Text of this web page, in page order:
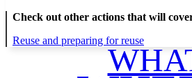
Check out other actions that will
Reuse and preparing for reuse